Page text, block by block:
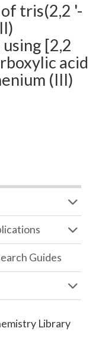
tris(2,2 '-
[2,2
acid
(III)
Guides
Library